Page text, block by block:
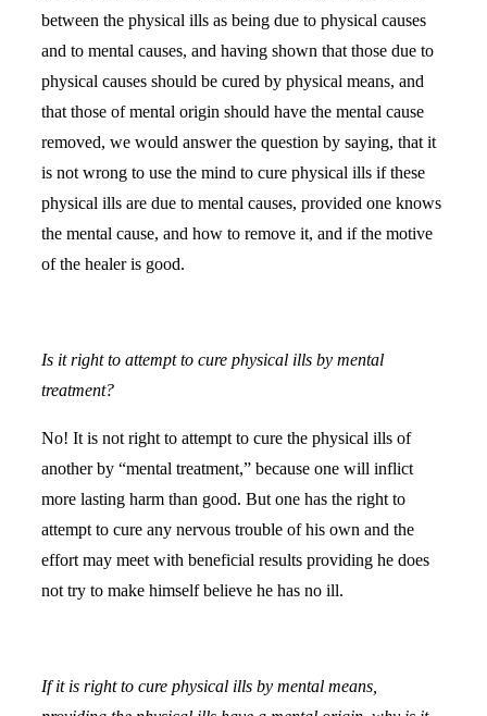
between the physical ills as being due to physical causes
and to mental causes, and having shown that those due to
physical causes should be cured by physical means, and
that those of mental origin should have the mental cause
removed, we would answer the question by saying, that it
is not wrong to use the mind to cure physical ills if these
physical ills are due to mental causes, provided one knows
the mental cause, and how to remove it, and if the motive
of the healer is good.
Is it right to attempt to cure physical ills by mental
treatment?
No! It is not right to attempt to cure the physical ills of
another by “mental treatment,” because one will inflict
more lasting harm than good. But one has the right to
attempt to cure any nervous trouble of his own and the
effort may meet with beneficial results providing he does
not try to make himself believe he has no ill.
If it is right to cure physical ills by mental means,